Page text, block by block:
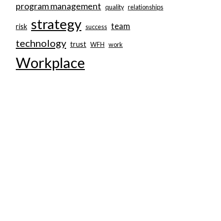
program management quality relationships
risk strategy success team
technology trust WFH work
Workplace